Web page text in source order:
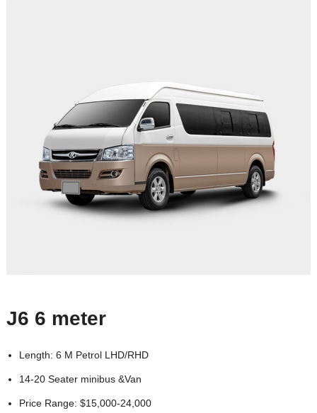
J6 6 meter
Length: 6 M Petrol LHD/RHD
14-20 Seater minibus &Van
Price Range: $15,000-24,000